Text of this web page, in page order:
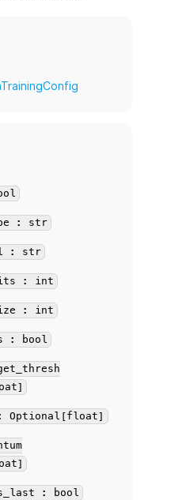
: str
: str
: int
: int
: bool
: Optional[float]
: bool